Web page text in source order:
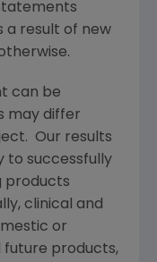
a result of new
can be
may differ
Our results
to successfully
products
clinical and
or
future products,